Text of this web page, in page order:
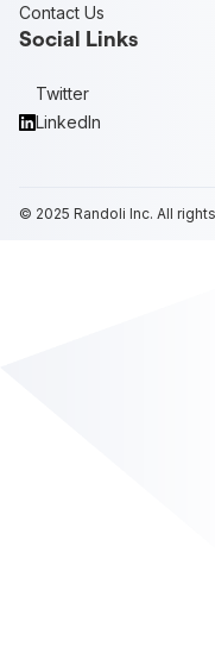
Contact Us
Social Links
Twitter
LinkedIn
© 2025 Randoli Inc. All